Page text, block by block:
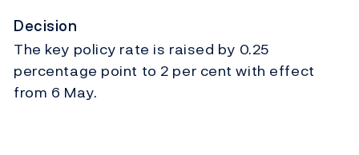
Decision
The key policy rate is raised by 0.25
percentage point to 2 per cent with effect
from 6 May.